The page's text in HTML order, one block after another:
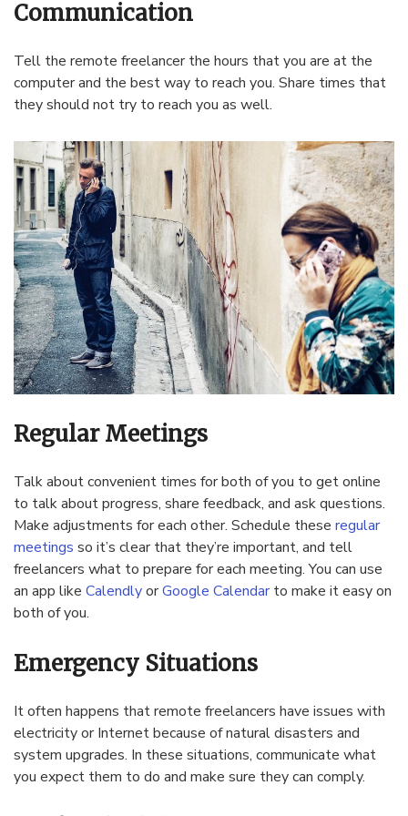
Communication
Tell the remote freelancer the hours that you are at the
computer and the best way to reach you. Share times that
they should not try to reach you as well.
Regular Meetings
Talk about convenient times for both of you to get online
to talk about progress, share feedback, and ask questions.
Make adjustments for each other. Schedule these regular
meetings so it’s clear that they’re important, and tell
freelancers what to prepare for each meeting. You can use
an app like CalendlyorGoogle Calendarto make it easy on
both of you.
Emergency Situations
It often happens that remote freelancers have issues with
electricity or Internet because of natural disasters and
system upgrades. In these situations, communicate what
you expect them to do and make sure they can comply.